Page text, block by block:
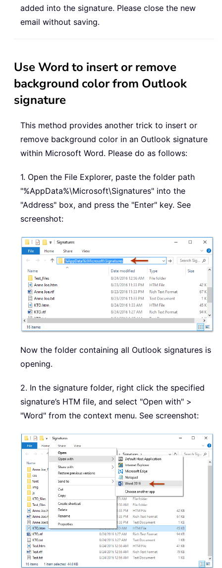
added into the signature. Please close the new
email without saving.
Use Word to insert or remove
background color from Outlook
signature
This method provides another trick to insert or
remove background color in an Outlook signature
within Microsoft Word. Please do as follows:
1. Open the File Explorer, paste the folder path
"%AppData%\Microsoft\Signatures" into the
"Address" box, and press the "Enter" key. See
screenshot:
Now the folder containing all Outlook signatures is
opening.
2. In the signature folder, right click the specified
signature’s HTM file, and select "Open with" >
"Word" from the context menu. See screenshot: